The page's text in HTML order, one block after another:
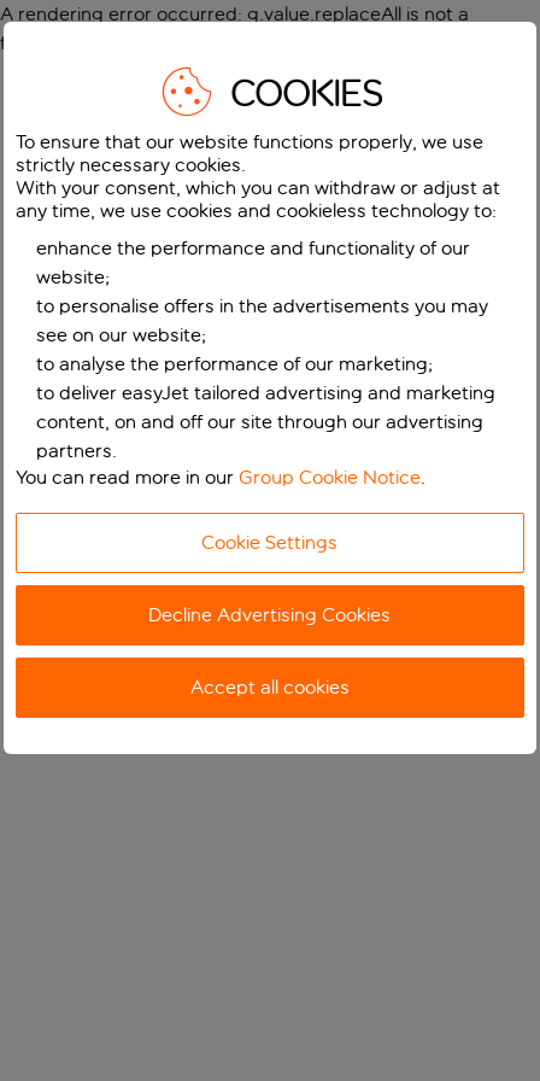
A rendering error occurred: g.value.replaceAll is not a
function
COOKIES
To ensure that our website functions properly, we use
strictly necessary cookies.
With your consent, which you can withdraw or adjust at
any time, we use cookies and cookieless technology to:
enhance the performance and functionality of our
website;
to personalise offers in the advertisements you may
see on our website;
to analyse the performance of our marketing;
to deliver easyJet tailored advertising and marketing
content, on and off our site through our advertising
partners.
You can read more in ourGroup Cookie Notice.
Cookie Settings
Decline Advertising Cookies
Accept all cookies